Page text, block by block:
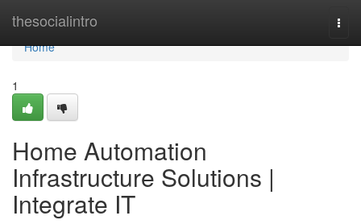
thesocialintro
Home
Home
1
Home Automation
Infrastructure Solutions |
Integrate IT